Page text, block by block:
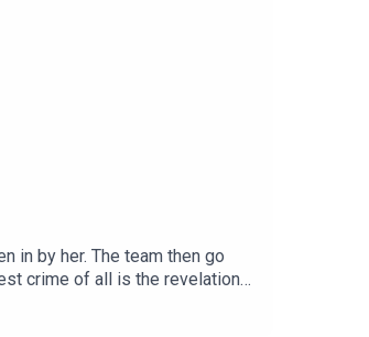
in by her. The team then go
crime of all is the revelation
Residency is BACK at The
HERE.